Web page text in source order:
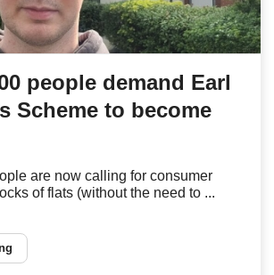
people demand Earl
Scheme to become
are now calling for consumer
of flats (without the need to ...